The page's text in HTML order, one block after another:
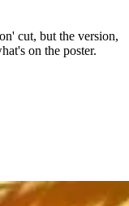
cut, but the version,
on the poster.